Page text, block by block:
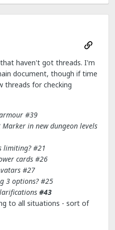
haven't got threads. I'm
document, though if time
threads for checking
#39
Marker in new dungeon levels
limiting? #21
cards #26
#27
3 options? #25
#43
to all situations - sort of